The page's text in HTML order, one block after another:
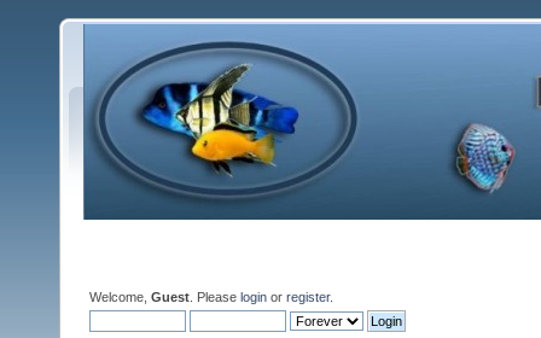
Welcome, Guest . Please login or register.